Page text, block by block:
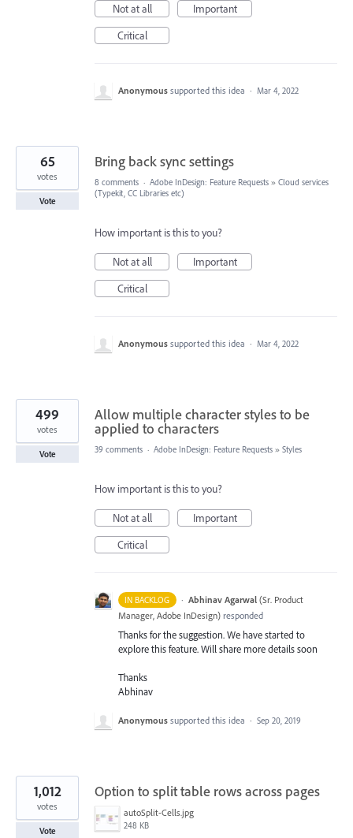
Not at all
Important
Critical
Anonymous supported this idea · Mar 4, 2022
Bring back sync settings
65
votes
Vote
8 comments · Adobe InDesign: Feature Requests » Cloud services
(Typekit, CC Libraries etc)
How important is this to you?
Not at all
Important
Critical
Anonymous supported this idea · Mar 4, 2022
Allow multiple character styles to be
applied to characters
499
votes
Vote 39 comments · Adobe InDesign: Feature Requests » Styles
How important is this to you?
Not at all
Important
Critical
IN BACKLOG · Abhinav Agarwal (Sr. Product
Manager, Adobe InDesign) responded
Thanks for the suggestion. We have started to
explore this feature. Will share more details soon
Thanks
Abhinav
Anonymous supported this idea · Sep 20, 2019
Option to split table rows across pages
autoSplit-Cells.jpg
248 KB
1,012
votes
Vote